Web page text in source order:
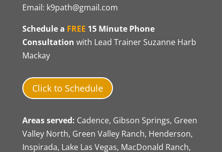
Email: k9path@gmail.com
Schedule a FREE 15 Minute Phone
Consultation with Lead Trainer Suzanne Harb
Mackay
Click to Schedule
Areas served: Cadence, Gibson Springs, Green
Valley North, Green Valley Ranch, Henderson,
Inspirada, Lake Las Vegas, MacDonald Ranch,